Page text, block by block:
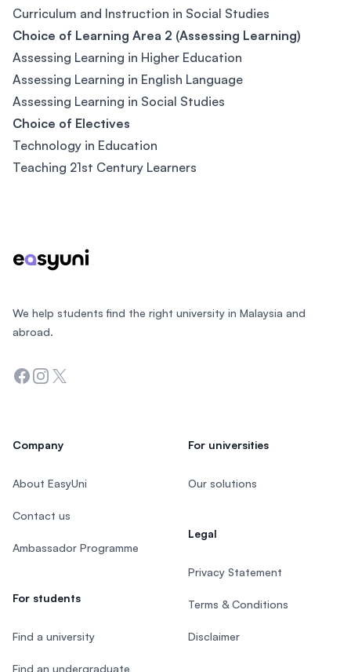
Curriculum and Instruction in Social Studies
Choice of Learning Area 2 (Assessing Learning)
Assessing Learning in Higher Education
Assessing Learning in English Language
Assessing Learning in Social Studies
Choice of Electives
Technology in Education
Teaching 21st Century Learners
We help students find the right university in Malaysia and
abroad.
Facebook
Instagram
Twitter
Company
About EasyUni
Contact us
Ambassador Programme
For students
Find a university
Find an undergraduate
For universities
Our solutions
Legal
Privacy Statement
Terms & Conditions
Disclaimer